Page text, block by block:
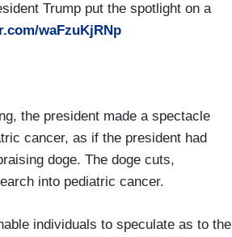
Trump put the spotlight on a
waFzuKjRNp
the president made a spectacle
cancer, as if the president had
doge. The doge cuts,
into pediatric cancer.
individuals to speculate as to the